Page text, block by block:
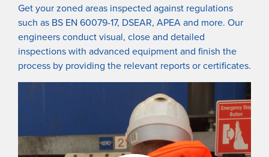
Get your zoned areas inspected against regulations
such as BS EN 60079-17, DSEAR, APEA and more. Our
engineers conduct visual, close and detailed
inspections with advanced equipment and finish the
process by providing the relevant reports or certificates.